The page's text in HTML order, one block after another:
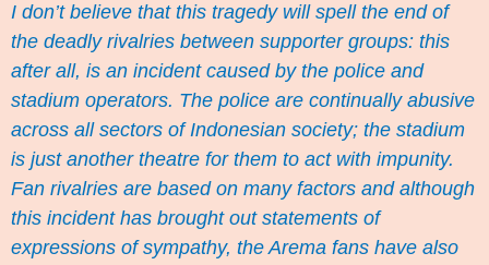
I don’t believe that this tragedy will spell the end of
the deadly rivalries between supporter groups: this
after all, is an incident caused by the police and
stadium operators. The police are continually abusive
across all sectors of Indonesian society; the stadium
is just another theatre for them to act with impunity.
Fan rivalries are based on many factors and although
this incident has brought out statements of
expressions of sympathy, the Arema fans have also